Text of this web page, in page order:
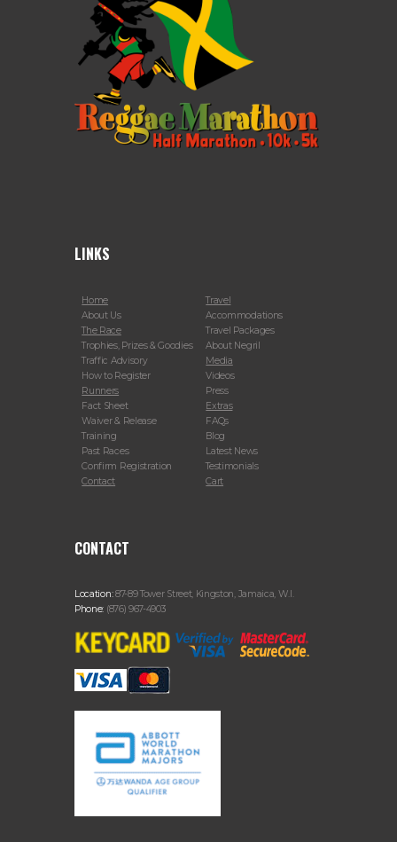
LINKS
Home
About Us
The Race
Trophies, Prizes & Goodies
Traffic Advisory
How to Register
Runners
Fact Sheet
Waiver & Release
Training
Past Races
Confirm Registration
Contact
Travel
Accommodations
Travel Packages
About Negril
Media
Videos
Press
Extras
FAQs
Blog
Latest News
Testimonials
Cart
CONTACT
Location:87-89 Tower Street, Kingston, Jamaica, W.I.
Phone: (876) 967-4903